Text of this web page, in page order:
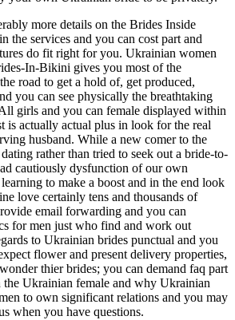
more details on the Brides Inside
the services and you can cost part and
do fit right for you. Ukrainian women
In-Bikini gives you most of the
road to get a hold of, get produced,
you can see physically the breathtaking
girls and you can female displayed within
is actually actual plus in look for the real
husband. While a new comer to the
rather than tried to seek out a bride-to-
cautiously dysfunction of our own
to make a boost and in the end look
love certainly tens and thousands of
email forwarding and you can
for men just who find and work out
to Ukrainian brides punctual and you
flower and present delivery properties,
thier brides; you can demand faq part
Ukrainian female and why Ukrainian
to own significant relations and you may
when you have questions.